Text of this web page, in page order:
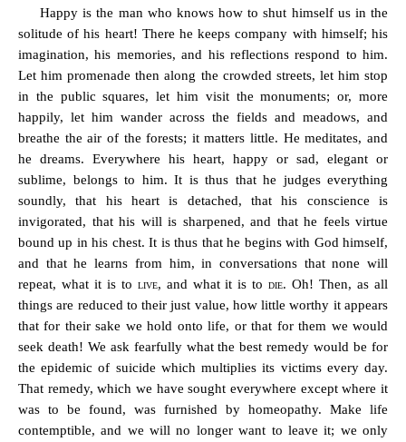
Happy is the man who knows how to shut himself us in the
solitude of his heart! There he keeps company with himself; his
imagination, his memories, and his reflections respond to him.
Let him promenade then along the crowded streets, let him stop
in the public squares, let him visit the monuments; or, more
happily, let him wander across the fields and meadows, and
breathe the air of the forests; it matters little. He meditates, and
he dreams. Everywhere his heart, happy or sad, elegant or
sublime, belongs to him. It is thus that he judges everything
soundly, that his heart is detached, that his conscience is
invigorated, that his will is sharpened, and that he feels virtue
bound up in his chest. It is thus that he begins with God himself,
and that he learns from him, in conversations that none will
repeat, what it is to live, and what it is todie. Oh! Then, as all
things are reduced to their just value, how little worthy it appears
that for their sake we hold onto life, or that for them we would
seek death! We ask fearfully what the best remedy would be for
the epidemic of suicide which multiplies its victims every day.
That remedy, which we have sought everywhere except where it
was to be found, was furnished by homeopathy. Make life
contemptible, and we will no longer want to leave it; we only